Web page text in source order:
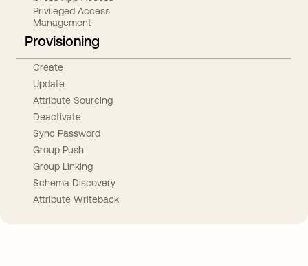
Privileged Access
Management
Provisioning
Create
Update
Attribute Sourcing
Deactivate
Sync Password
Group Push
Group Linking
Schema Discovery
Attribute Writeback